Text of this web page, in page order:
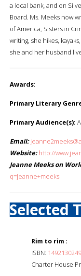
a local bank, and on
Board. Ms. Meeks now
of America, Sisters in
writing, she hikes,
she and her husband
Awards:
Primary Literary
Primary Audience(s):
Email:
Website: http://
Jeanne Meeks on
q=jeanne+meeks
Selected
Rim to rim :
ISBN: 1492130249
Charter House